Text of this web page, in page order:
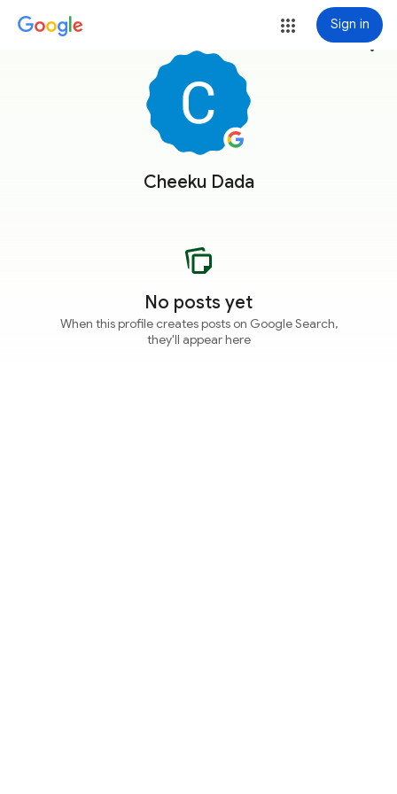
Sign in
Cheeku Dada
more_vert
No posts yet
When this profile creates posts on Google Search,
they'll appear here